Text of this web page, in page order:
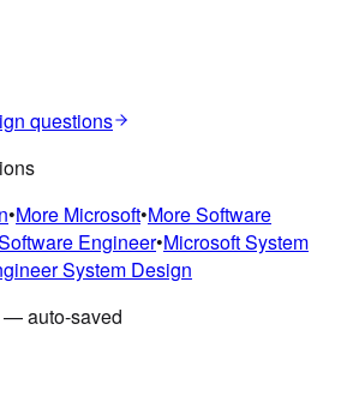
questions
•More Microsoft•MoreSoftware
Engineer•MicrosoftSystem
System Design
— auto-saved